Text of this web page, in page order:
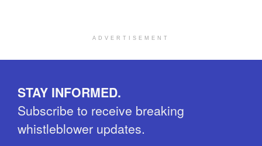
ADVERTISEMENT
STAY INFORMED.
Subscribe to receive breaking
whistleblower updates.